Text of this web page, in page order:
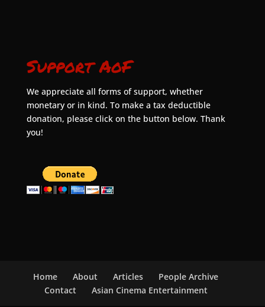
Support AoF
We appreciate all forms of support, whether
monetary or in kind. To make a tax deductible
donation, please click on the button below. Thank
you!
Home About Articles
People Archive
Contact
Asian Cinema Entertainment